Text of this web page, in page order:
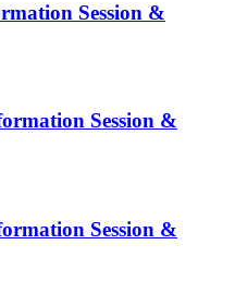
Session &
Session &
Session &